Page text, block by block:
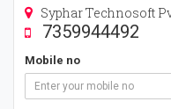
Syphar Technosoft
7359944492
Mobile no